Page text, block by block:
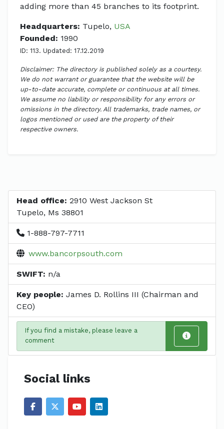
adding more than 45 branches to its footprint.
Headquarters: Tupelo, USA
Founded: 1990
ID: 113. Updated: 17.12.2019
Disclaimer: The directory is published solely as a courtesy.
We do not warrant or guarantee that the website will be
up-to-date accurate, complete or continuous at all times.
We assume no liability or responsibility for any errors or
omissions in the directory. All trademarks, trade names, or
logos mentioned or used are the property of their
respective owners.
Head office: 2910 West Jackson St
Tupelo, Ms 38801
1-888-797-7711
www.bancorpsouth.com
SWIFT: n/a
Key people: James D. Rollins III (Chairman and
CEO)
If you find a mistake, please leave a
comment
Social links